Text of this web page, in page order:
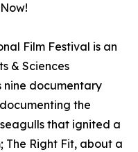
Film Festival is an
& Sciences
nine documentary
the
that ignited a
Right Fit, about a